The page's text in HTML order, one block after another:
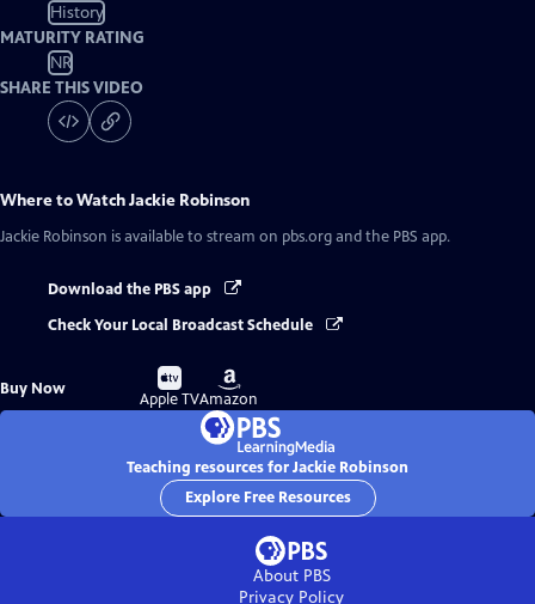
History
MATURITY RATING
NR
SHARE THIS VIDEO
Where to WatchJackie Robinson
Jackie Robinson is available to stream on pbs.org and the PBS app.
Download the PBS app
Check Your Local Broadcast Schedule
Buy Now
Buy
on
Apple TV
Buy
on
Amazon
Teaching resources for Jackie Robinson
Explore Free Resources
About PBS
Privacy Policy